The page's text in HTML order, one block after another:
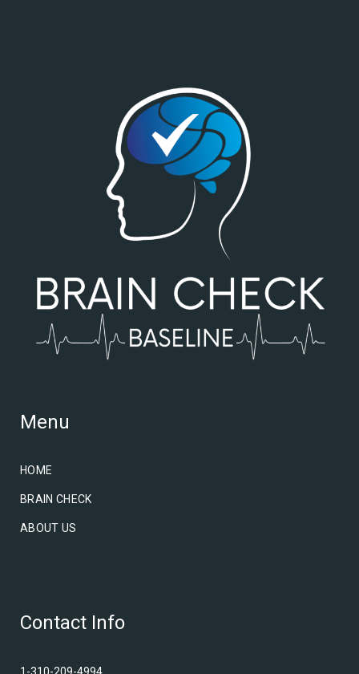
Menu
HOME
BRAIN CHECK
ABOUT US
Contact Info